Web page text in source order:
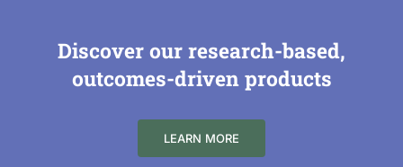
Discover our research-based,
outcomes-driven products
LEARN MORE